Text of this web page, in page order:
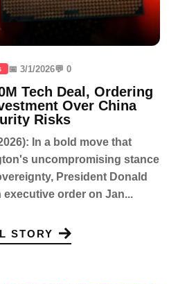
📅 3/1/2026💬 0
Tech Deal, Ordering
Over China
Risks
In a bold move that
uncompromising stance
President Donald
executive order on Jan...
STORY